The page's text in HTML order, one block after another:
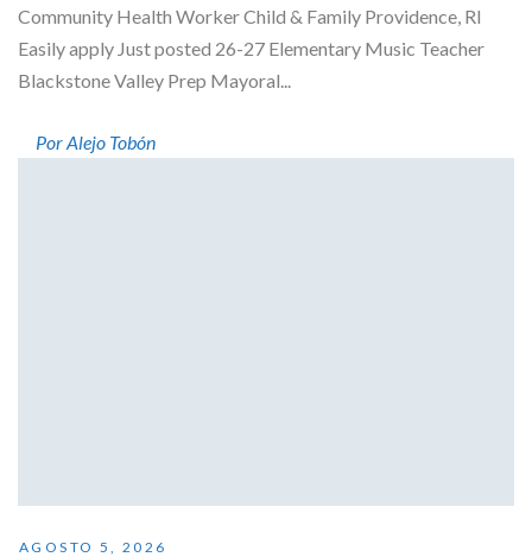
Community Health Worker Child & Family Providence, RI
Easily apply Just posted 26-27 Elementary Music Teacher
Blackstone Valley Prep Mayoral...
Por Alejo Tobón
AGOSTO 5, 2026